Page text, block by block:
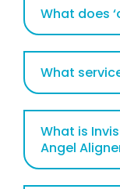
What does
What
What is
Angel